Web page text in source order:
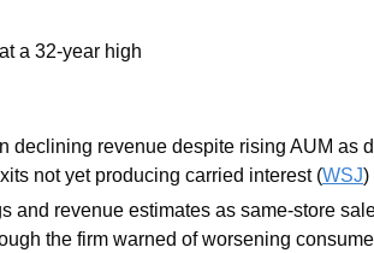
a 32-year high
declining revenue despite rising AUM as
not yet producing carried interest (WSJ)
and revenue estimates as same-store
the firm warned of worsening